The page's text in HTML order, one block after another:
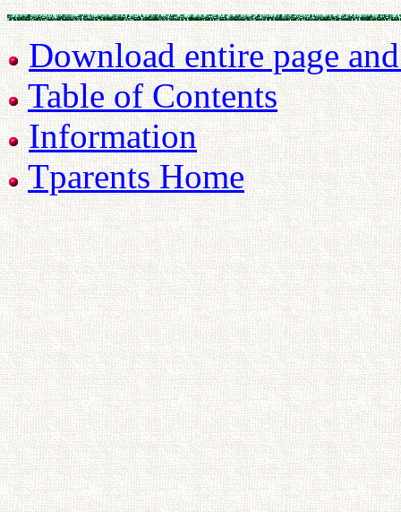
Download entire page
Table of Contents
Information
Tparents Home